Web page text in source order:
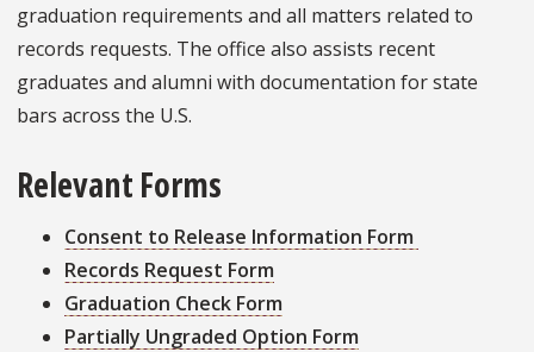
graduation requirements and all matters related to
records requests. The office also assists recent
graduates and alumni with documentation for state
bars across the U.S.
Relevant Forms
Consent to Release Information Form
Records Request Form
Graduation Check Form
Partially Ungraded Option Form